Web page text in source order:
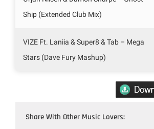
Ship (Extended Club Mix)
VIZE Ft. Laniia & Super8 & Tab – Mega
Stars (Dave Fury Mashup)
Share With Other Music Lovers: